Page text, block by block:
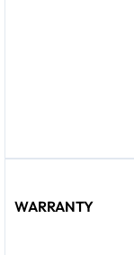
WARRANTY